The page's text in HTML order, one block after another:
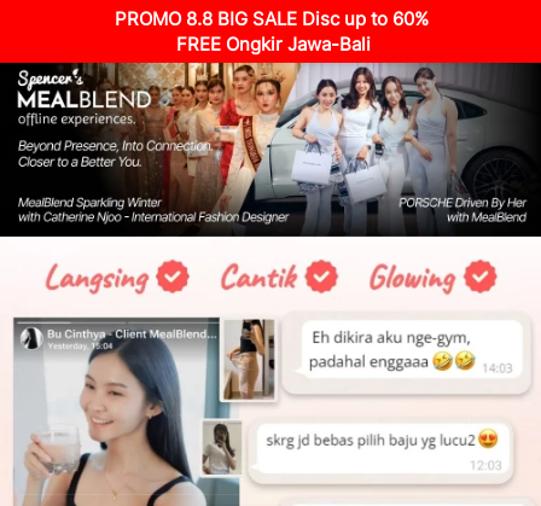
PROMO 8.8 BIG SALE Disc up to 60%
FREE Ongkir Jawa-Bali